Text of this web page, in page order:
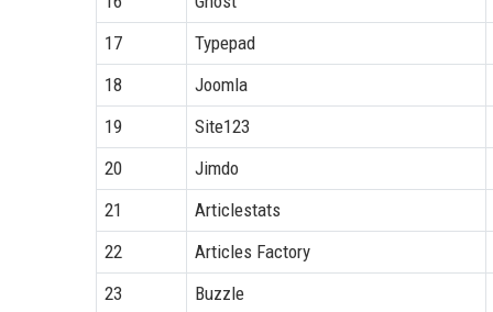
17
Typepad
18
Joomla
19
Site123
20
Jimdo
21
Articlestats
22
Articles Factory
23
Buzzle